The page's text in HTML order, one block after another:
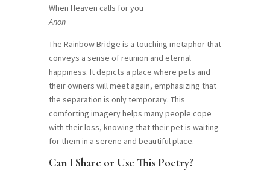
When Heaven calls for you
Anon
The Rainbow Bridge is a touching metaphor that
conveys a sense of reunion and eternal
happiness. It depicts a place where pets and
their owners will meet again, emphasizing that
the separation is only temporary. This
comforting imagery helps many people cope
with their loss, knowing that their pet is waiting
for them in a serene and beautiful place.
Can I Share or Use This Poetry?